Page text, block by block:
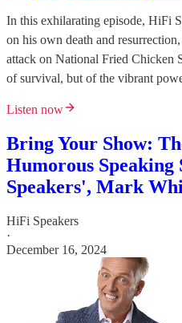
In this exhilarating episode, HiFi
on his own death and
attack on National Fried Chicken
of survival, but of the vibrant
Listen now
Bring Your Show:
Humorous
Speakers', Mark
HiFi Speakers
·
December 16, 2024